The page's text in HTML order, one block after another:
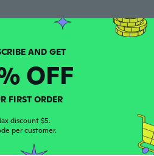
SUBSCRIBE AND GET
OFF
FIRST ORDER
discount $5.
per customer.